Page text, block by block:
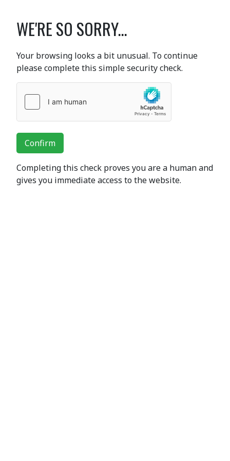
WE'RE SO SORRY...
Your browsing looks a bit unusual. To continue
please complete this simple security check.
Confirm
Completing this check proves you are a human and
gives you immediate access to the website.